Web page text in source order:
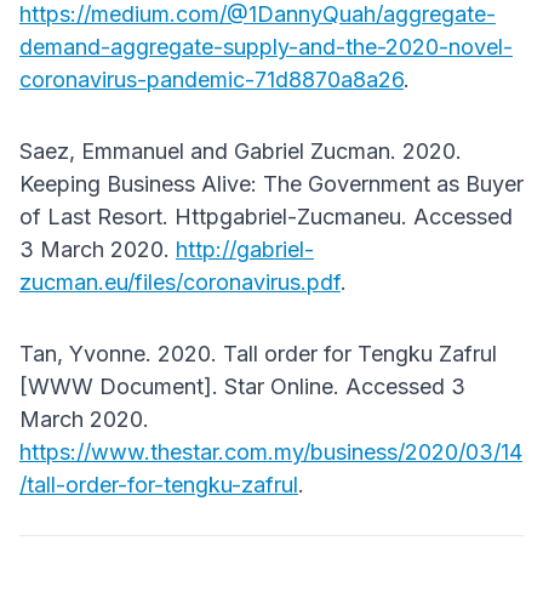
https://medium.com/@1DannyQuah/aggregate-
demand-aggregate-supply-and-the-2020-novel-
coronavirus-pandemic-71d8870a8a26.
Saez, Emmanuel and Gabriel Zucman. 2020.
Keeping Business Alive: The Government as Buyer
of Last Resort. Httpgabriel-Zucmaneu. Accessed
3 March 2020. http://gabriel-
zucman.eu/files/coronavirus.pdf.
Tan, Yvonne. 2020. Tall order for Tengku Zafrul
[WWW Document]. Star Online. Accessed 3
March 2020.
https://www.thestar.com.my/business/2020/03/14
/tall-order-for-tengku-zafrul.